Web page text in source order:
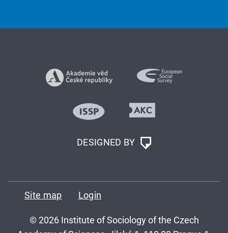
DESIGNED BY
Site map Login
© 2026 Institute of Sociology of the Czech